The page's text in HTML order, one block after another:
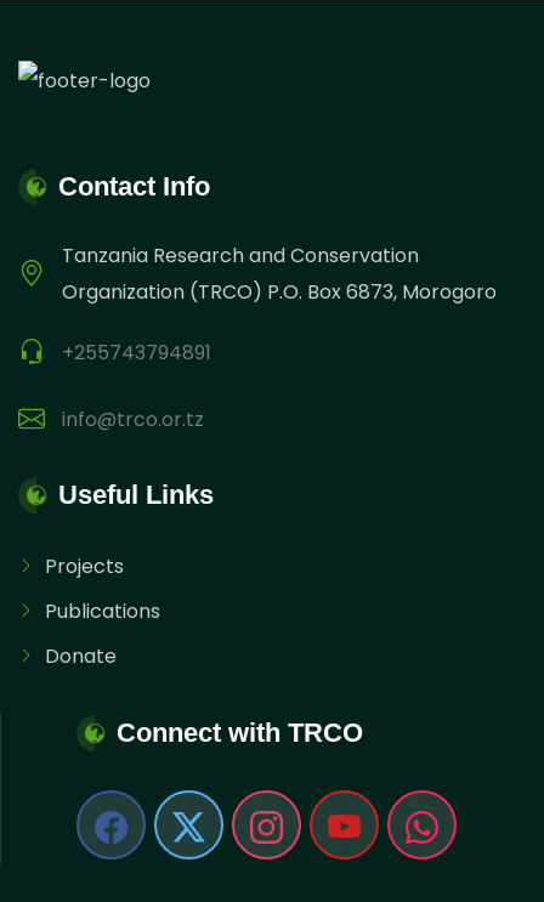
Contact Info
Tanzania Research and Conservation
Organization (TRCO) P.O. Box 6873, Morogoro
+255743794891
info@trco.or.tz
Useful Links
Projects
Publications
Donate
Connect with TRCO